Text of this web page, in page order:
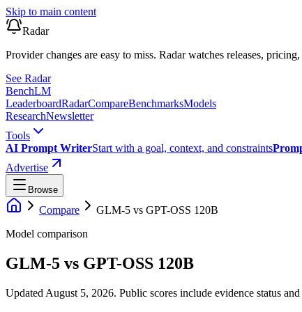
Skip to main content
Radar
Provider changes are easy to miss. Radar watches releases,
See Radar
BenchLM
LeaderboardRadarCompareBenchmarksModels
ResearchNewsletter
Tools
AI Prompt WriterStart with a goal, context, and constraints
Advertise
Browse
Compare GLM-5 vs GPT-OSS 120B
Model comparison
GLM-5 vs GPT-OSS 120B
Updated August 5, 2026. Public scores include evidence status